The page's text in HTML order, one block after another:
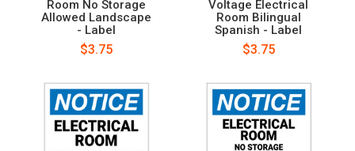
Room No Storage
Allowed Landscape
- Label
$3.75
Voltage Electrical
Room Bilingual
Spanish - Label
$3.75